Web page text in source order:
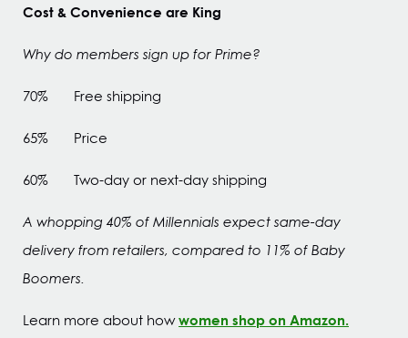
Cost & Convenience are King
Why do members sign up for Prime?
70% Free shipping
65% Price
60% Two-day or next-day shipping
A whopping 40% of Millennials expect same-day
delivery from retailers, compared to 11% of Baby
Boomers.
Learn more about howwomen shop on Amazon.